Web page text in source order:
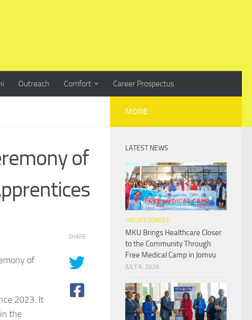
Outreach Comfort Career Prospectus
of
of
2023. It
the
SHARE
MORE
LATEST NEWS
UNCATEGORIZED
MKU Brings Healthcare Closer
to the Community Through
Free Medical Camp in Jomvu
JULY 6, 2026